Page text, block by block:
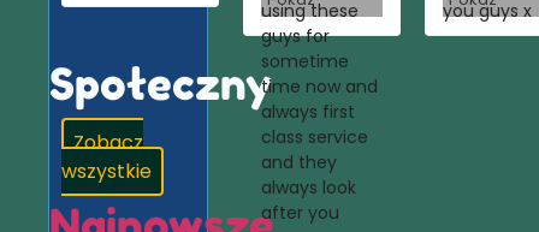
using these
guys for
sometime
time now and
always first
class service
and they
always look
after you
you guys x
Społeczny
Zobacz
wszystkie